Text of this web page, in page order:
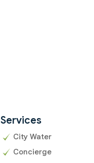
Services
City Water
Concierge